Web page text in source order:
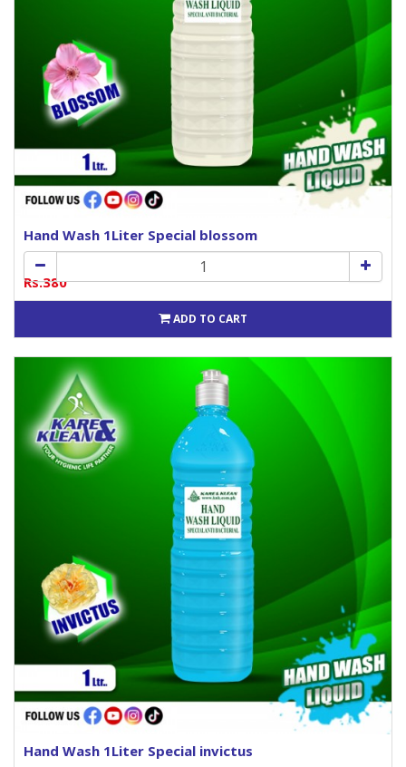
Hand Wash 1Liter Special blossom
Rs.380
ADD TO CART
Hand Wash 1Liter Special invictus